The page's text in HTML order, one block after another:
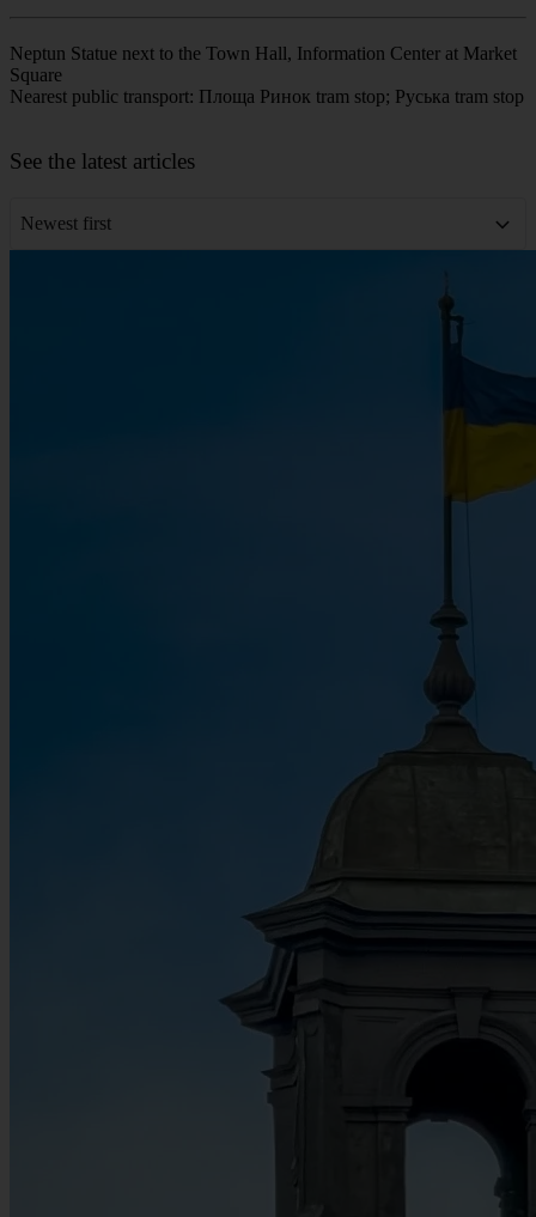
Neptun Statue next to the Town Hall, Information Center at Market
Square
Nearest public transport: Площа Ринок tram stop; Руська tram stop
+
See the latest articles
Newest first